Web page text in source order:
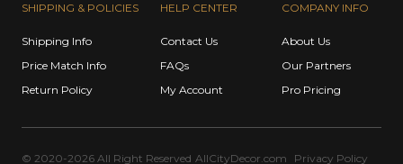
SHIPPING & POLICIES
Shipping Info
Price Match Info
Return Policy
HELP CENTER
Contact Us
FAQs
My Account
COMPANY INFO
About Us
Our Partners
Pro Pricing
© 2020-2026 All Right Reserved AllCityDecor.com Privacy Policy